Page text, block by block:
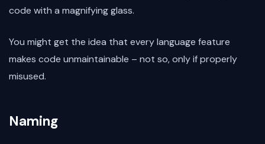
code with a magnifying glass.
You might get the idea that every language feature
makes code unmaintainable – not so, only if properly
misused.
Naming